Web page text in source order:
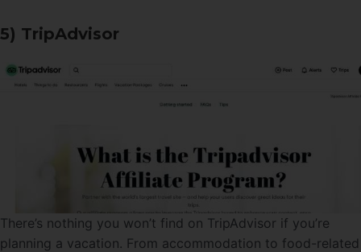
5) TripAdvisor
There’s nothing you won’t find on TripAdvisor if you’re
planning a vacation. From accommodation to food-related